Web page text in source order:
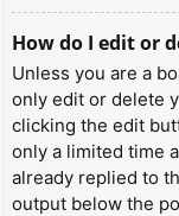
How do I edit or
Unless you are a
only edit or delete
clicking the edit
only a limited time
already replied to
output below the